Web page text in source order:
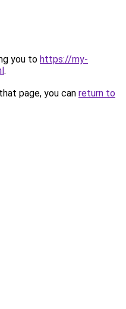
you to https://my-
.
page, you can return to